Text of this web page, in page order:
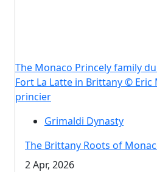
The Monaco Princely family
Fort La Latte in Brittany © Eric
princier
Grimaldi Dynasty
The Brittany Roots of
2 Apr, 2026